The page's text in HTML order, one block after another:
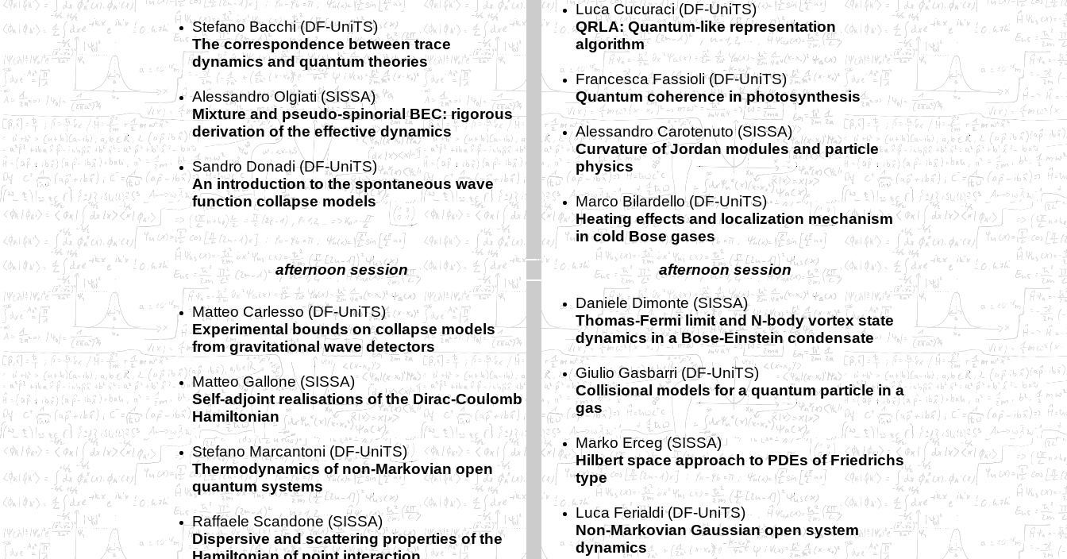
Stefano Bacchi (DF-UniTS)
The correspondence between trace
dynamics and quantum theories
Alessandro Olgiati (SISSA)
Mixture and pseudo-spinorial BEC: rigorous
derivation of the effective dynamics
Sandro Donadi (DF-UniTS)
An introduction to the spontaneous wave
function collapse models
Luca Cucuraci (DF-UniTS)
QRLA: Quantum-like representation
algorithm
Francesca Fassioli (DF-UniTS)
Quantum coherence in photosynthesis
Alessandro Carotenuto (SISSA)
Curvature of Jordan modules and particle
physics
Marco Bilardello (DF-UniTS)
Heating effects and localization mechanism
in cold Bose gases
afternoon session
afternoon session
Matteo Carlesso (DF-UniTS)
Experimental bounds on collapse models
from gravitational wave detectors
Matteo Gallone (SISSA)
Self-adjoint realisations of the Dirac-Coulomb
Hamiltonian
Stefano Marcantoni (DF-UniTS)
Thermodynamics of non-Markovian open
quantum systems
Raffaele Scandone (SISSA)
Dispersive and scattering properties of the
Daniele Dimonte (SISSA)
Thomas-Fermi limit and N-body vortex state
dynamics in a Bose-Einstein condensate
Giulio Gasbarri (DF-UniTS)
Collisional models for a quantum particle in a
gas
Marko Erceg (SISSA)
Hilbert space approach to PDEs of Friedrichs
type
Luca Ferialdi (DF-UniTS)
Non-Markovian Gaussian open system
dynamics